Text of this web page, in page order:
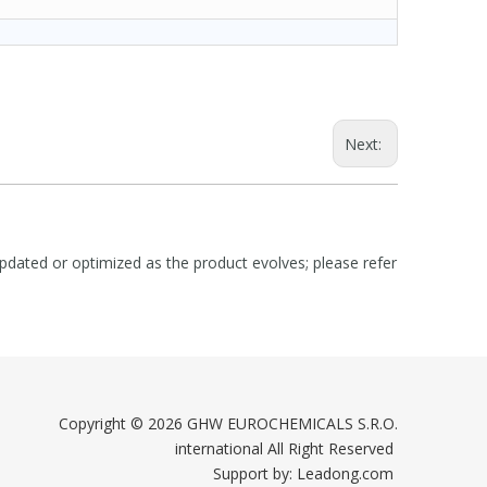
Next:
or optimized as the product evolves; please refer
Copyright © 2026 GHW EUROCHEMICALS S.R.O.
international All Right Reserved
Support by: Leadong.com